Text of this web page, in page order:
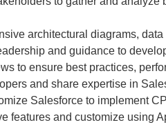
architectural diagrams,
and guidance to
to ensure best practices,
and share expertise in
Salesforce to implement
features and customize using